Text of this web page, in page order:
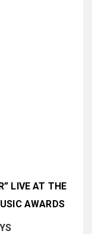
LIVE AT THE
AWARDS